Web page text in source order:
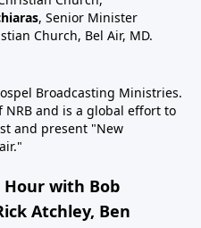
, Senior Minister
Church, Bel Air, MD.
Broadcasting Ministries.
and is a global effort to
and present "New
Hour with Bob
Atchley, Ben